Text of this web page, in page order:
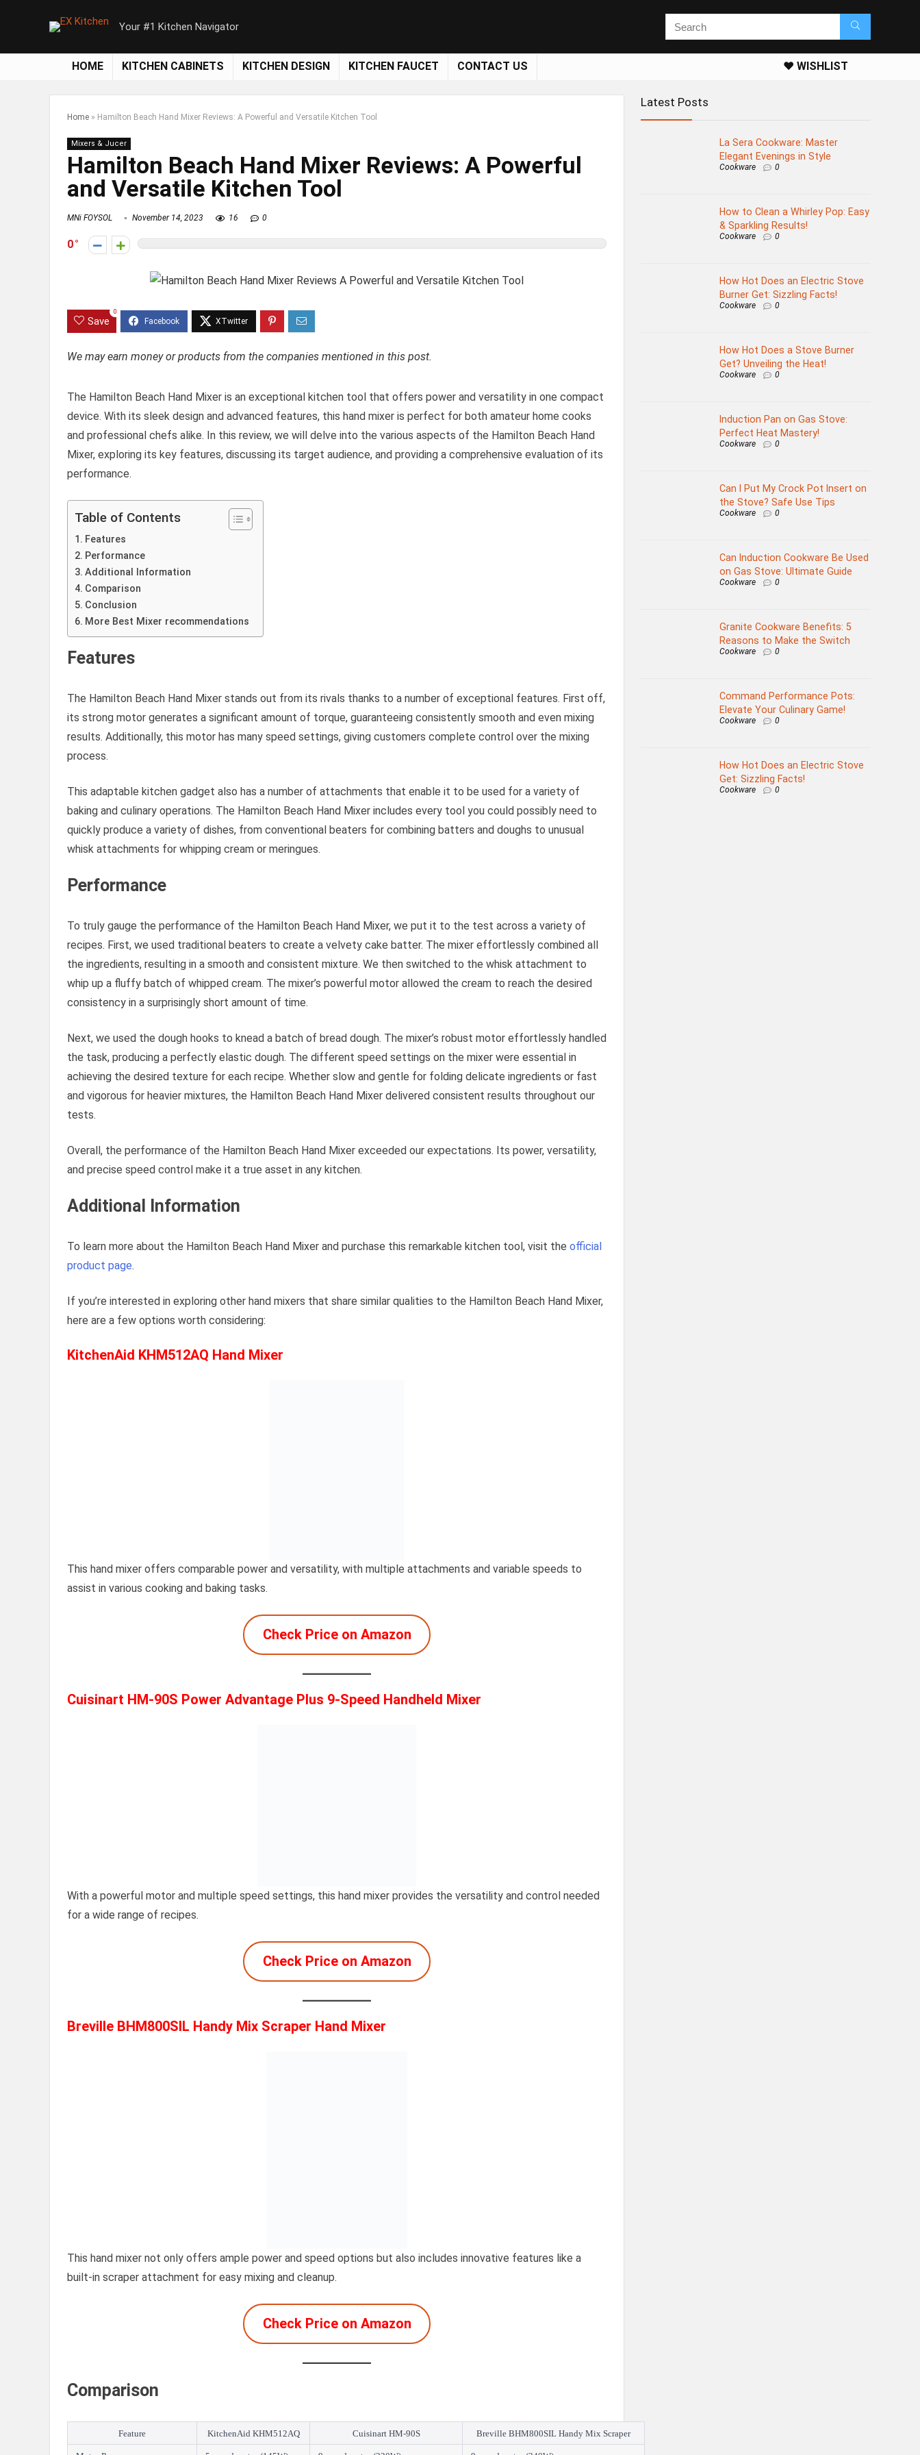
Your #1 Kitchen Navigator
HOME KITCHEN CABINETS KITCHEN DESIGN KITCHEN FAUCET CONTACT US ❤️ WISHLIST
Home » Hamilton Beach Hand Mixer Reviews: A Powerful and Versatile Kitchen Tool
Mixers & Jucer
Hamilton Beach Hand Mixer Reviews: A Powerful
and Versatile Kitchen Tool
MNi FOYSOL November 14, 2023 16 0
0
Save
0
We may earn money or products from the companies mentioned in this post.
The Hamilton Beach Hand Mixer is an exceptional kitchen tool that offers power and versatility in one compact
device. With its sleek design and advanced features, this hand mixer is perfect for both amateur home cooks
and professional chefs alike. In this review, we will delve into the various aspects of the Hamilton Beach Hand
Mixer, exploring its key features, discussing its target audience, and providing a comprehensive evaluation of its
performance.
Table of Contents
Features
Performance
Additional Information
Comparison
Conclusion
More Best Mixer recommendations
Features
The Hamilton Beach Hand Mixer stands out from its rivals thanks to a number of exceptional features. First off,
its strong motor generates a significant amount of torque, guaranteeing consistently smooth and even mixing
results. Additionally, this motor has many speed settings, giving customers complete control over the mixing
process.
This adaptable kitchen gadget also has a number of attachments that enable it to be used for a variety of
baking and culinary operations. The Hamilton Beach Hand Mixer includes every tool you could possibly need to
quickly produce a variety of dishes, from conventional beaters for combining batters and doughs to unusual
whisk attachments for whipping cream or meringues.
Performance
To truly gauge the performance of the Hamilton Beach Hand Mixer, we put it to the test across a variety of
recipes. First, we used traditional beaters to create a velvety cake batter. The mixer effortlessly combined all
the ingredients, resulting in a smooth and consistent mixture. We then switched to the whisk attachment to
whip up a fluffy batch of whipped cream. The mixer’s powerful motor allowed the cream to reach the desired
consistency in a surprisingly short amount of time.
Next, we used the dough hooks to knead a batch of bread dough. The mixer’s robust motor effortlessly handled
the task, producing a perfectly elastic dough. The different speed settings on the mixer were essential in
achieving the desired texture for each recipe. Whether slow and gentle for folding delicate ingredients or fast
and vigorous for heavier mixtures, the Hamilton Beach Hand Mixer delivered consistent results throughout our
tests.
Overall, the performance of the Hamilton Beach Hand Mixer exceeded our expectations. Its power, versatility,
and precise speed control make it a true asset in any kitchen.
Additional Information
To learn more about the Hamilton Beach Hand Mixer and purchase this remarkable kitchen tool, visit the official
product page.
If you’re interested in exploring other hand mixers that share similar qualities to the Hamilton Beach Hand Mixer,
here are a few options worth considering:
KitchenAid KHM512AQ Hand Mixer
This hand mixer offers comparable power and versatility, with multiple attachments and variable speeds to
assist in various cooking and baking tasks.
Check Price on Amazon
Cuisinart HM-90S Power Advantage Plus 9-Speed Handheld Mixer
With a powerful motor and multiple speed settings, this hand mixer provides the versatility and control needed
Check Price on Amazon
This hand mixer not only offers ample power and speed options but also includes innovative features like a
built-in scraper attachment for easy mixing and cleanup.
Check Price on Amazon
Latest Posts
La Sera Cookware: Master
Elegant Evenings in Style
Cookware 0
How to Clean a Whirley Pop: Easy
& Sparkling Results!
Cookware 0
How Hot Does an Electric Stove
Burner Get: Sizzling Facts!
Cookware 0
How Hot Does a Stove Burner
Get? Unveiling the Heat!
Cookware 0
Induction Pan on Gas Stove:
Perfect Heat Mastery!
Cookware 0
Can I Put My Crock Pot Insert on
the Stove? Safe Use Tips
Cookware 0
Can Induction Cookware Be Used
on Gas Stove: Ultimate Guide
Cookware 0
Granite Cookware Benefits: 5
Reasons to Make the Switch
Cookware 0
Command Performance Pots:
Elevate Your Culinary Game!
Cookware 0
How Hot Does an Electric Stove
Get: Sizzling Facts!
Cookware 0